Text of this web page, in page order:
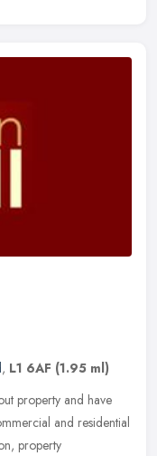
, L1 6AF (1.95 ml)
property and have
and residential
property